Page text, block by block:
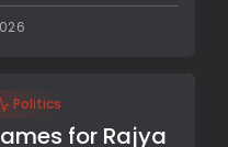
Politics
for Rajya